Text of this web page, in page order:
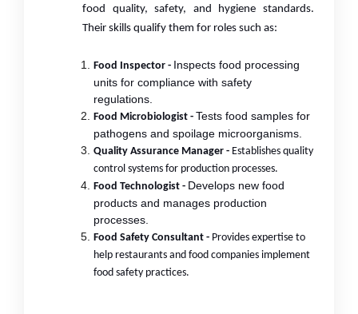
food quality, safety, and hygiene standards.
Their skills qualify them for roles such as:
Food Inspector - Inspects food processing
units for compliance with safety
regulations.
Food Microbiologist - Tests food samples for
pathogens and spoilage microorganisms.
Quality Assurance Manager - Establishes quality
control systems for production processes.
Food Technologist - Develops new food
products and manages production
processes.
Food Safety Consultant - Provides expertise to
help restaurants and food companies implement
food safety practices.